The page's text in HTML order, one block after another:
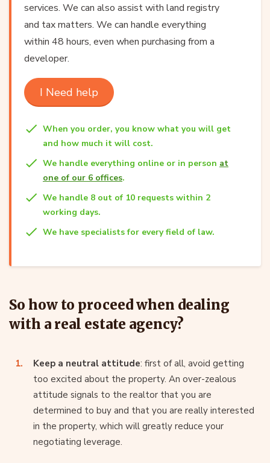
services. We can also assist with land registry
and tax matters. We can handle everything
within 48 hours, even when purchasing from a
developer.
I Need help
When you order, you know what you will get
and how much it will cost.
We handle everything online or in person at
one of our 6 offices.
We handle 8 out of 10 requests within 2
working days.
We have specialists for every field of law.
So how to proceed when dealing
with a real estate agency?
Keep a neutral attitude: first of all, avoid getting
too excited about the property. An over-zealous
attitude signals to the realtor that you are
determined to buy and that you are really interested
in the property, which will greatly reduce your
negotiating leverage.